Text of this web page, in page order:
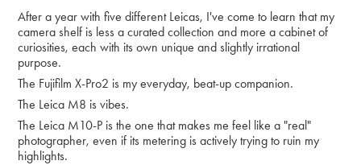
After a year with five different Leicas, I've come to learn that my
camera shelf is less a curated collection and more a cabinet of
curiosities, each with its own unique and slightly irrational
purpose.
The Fujifilm X-Pro2 is my everyday, beat-up companion.
The Leica M8 is vibes.
The Leica M10-P is the one that makes me feel like a "real"
photographer, even if its metering is actively trying to ruin my
highlights.